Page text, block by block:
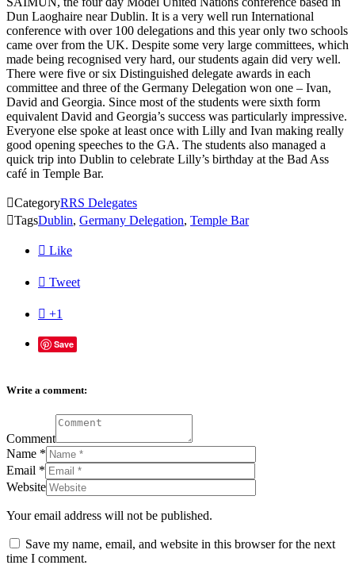
Dun Laoghaire near Dublin. It is a very well run International
conference with over 100 delegations and this year only two schools
came over from the UK. Despite some very large committees, which
made being recognised very hard, our students again did very well.
There were five or six Distinguished delegate awards in each
committee and three of the Germany Delegation won one – Ivan,
David and Georgia. Since most of the students were sixth form
equivalent David and Georgia’s success was particularly impressive.
Everyone else spoke at least once with Lilly and Ivan making really
good opening speeches to the GA. The students also managed a
quick trip into Dublin to celebrate Lilly’s birthday at the Bad Ass
café in Temple Bar.
CategoryRRS Delegates
TagsDublin, Germany Delegation, Temple Bar
 Like
 Tweet
 +1
Save
Write a comment:
Comment
Name *
Email *
Website
Your email address will not be published.
Save my name, email, and website in this browser for the next
time I comment.